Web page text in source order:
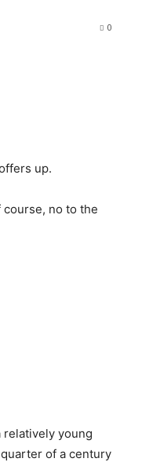
0
up.
no to the
relatively young
of a century